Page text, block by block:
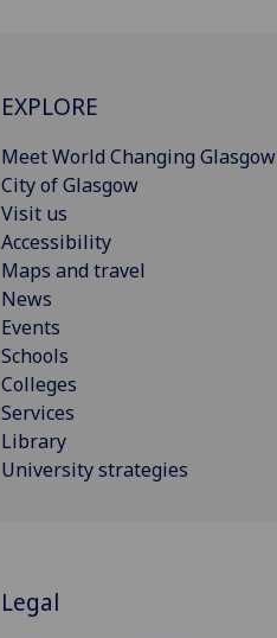
EXPLORE
Meet World Changing Glasgow
City of Glasgow
Visit us
Accessibility
Maps and travel
News
Events
Schools
Colleges
Services
Library
University strategies
Legal